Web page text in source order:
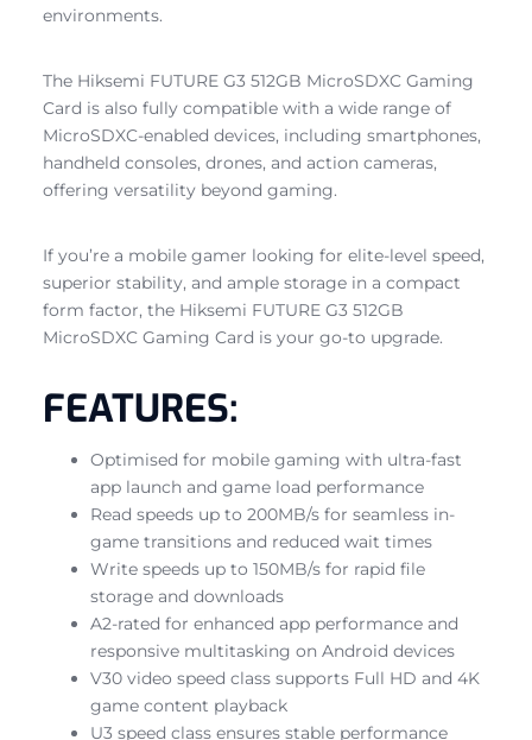
environments.
The Hiksemi FUTURE G3 512GB MicroSDXC Gaming
Card is also fully compatible with a wide range of
MicroSDXC-enabled devices, including smartphones,
handheld consoles, drones, and action cameras,
offering versatility beyond gaming.
If you’re a mobile gamer looking for elite-level speed,
superior stability, and ample storage in a compact
form factor, the Hiksemi FUTURE G3 512GB
MicroSDXC Gaming Card is your go-to upgrade.
FEATURES:
Optimised for mobile gaming with ultra-fast
app launch and game load performance
Read speeds up to 200MB/s for seamless in-
game transitions and reduced wait times
Write speeds up to 150MB/s for rapid file
storage and downloads
A2-rated for enhanced app performance and
responsive multitasking on Android devices
V30 video speed class supports Full HD and 4K
game content playback
U3 speed class ensures stable performance